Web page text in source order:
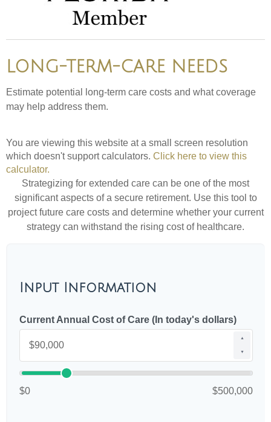
LONG-TERM-CARE NEEDS
Estimate potential long-term care costs and what coverage
may help address them.
You are viewing this website at a small screen resolution
which doesn't support calculators. Click here to view this
calculator.
Strategizing for extended care can be one of the most
significant aspects of a secure retirement. Use this tool to
project future care costs and determine whether your current
strategy can withstand the rising cost of healthcare.
Input Information
Current Annual Cost of Care (In today's dollars)
▲
▼
$0 $500,000